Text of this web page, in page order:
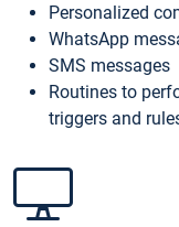
Personalized
WhatsApp
SMS messages
Routines to
triggers and